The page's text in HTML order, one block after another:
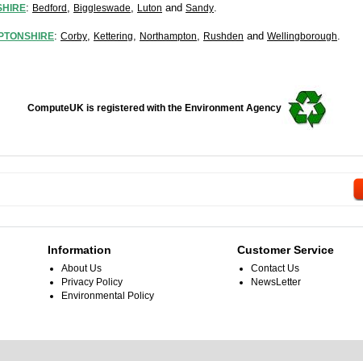
: Bedford , Biggleswade, Luton and Sandy.
: Corby, Kettering, Northampton, Rushden and Wellingborough.
ComputeUK is registered with the Environment Agency
Information
About Us
Privacy Policy
Environmental Policy
Customer Service
Contact Us
NewsLetter